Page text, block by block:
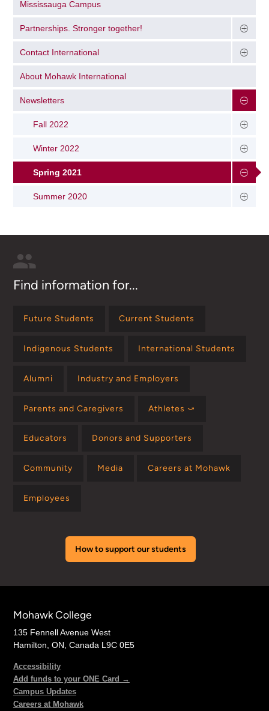
Mississauga Campus
Partnerships. Stronger together!
Contact International
About Mohawk International
Newsletters
Fall 2022
Winter 2022
Spring 2021
Summer 2020
Find information for...
Future Students Current Students
Indigenous Students International Students
Alumni Industry and Employers
Parents and Caregivers Athletes ⤻
Educators Donors and Supporters
Community Media Careers at Mohawk
Employees
How to support our students
Mohawk College
135 Fennell Avenue West
Hamilton, ON, Canada L9C 0E5
Accessibility
Add funds to your ONE Card →
Campus Updates
Careers at Mohawk